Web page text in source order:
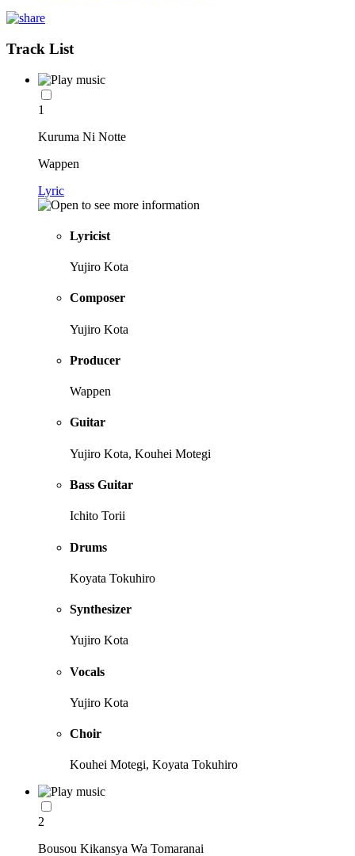
Track List
1
Kuruma Ni Notte
Wappen
Lyric
Lyricist
Yujiro Kota
Composer
Yujiro Kota
Producer
Wappen
Guitar
Yujiro Kota, Kouhei Motegi
Bass Guitar
Ichito Torii
Drums
Koyata Tokuhiro
Synthesizer
Yujiro Kota
Vocals
Yujiro Kota
Choir
Kouhei Motegi, Koyata Tokuhiro
2
Bousou Kikansya Wa Tomaranai